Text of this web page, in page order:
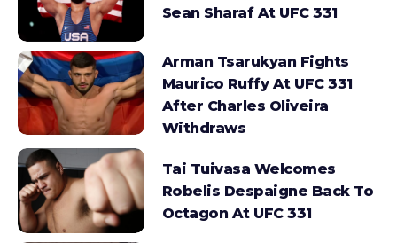
Sean Sharaf At UFC 331
Arman Tsarukyan Fights
Maurico Ruffy At UFC 331
After Charles Oliveira
Withdraws
Tai Tuivasa Welcomes
Robelis Despaigne Back To
Octagon At UFC 331